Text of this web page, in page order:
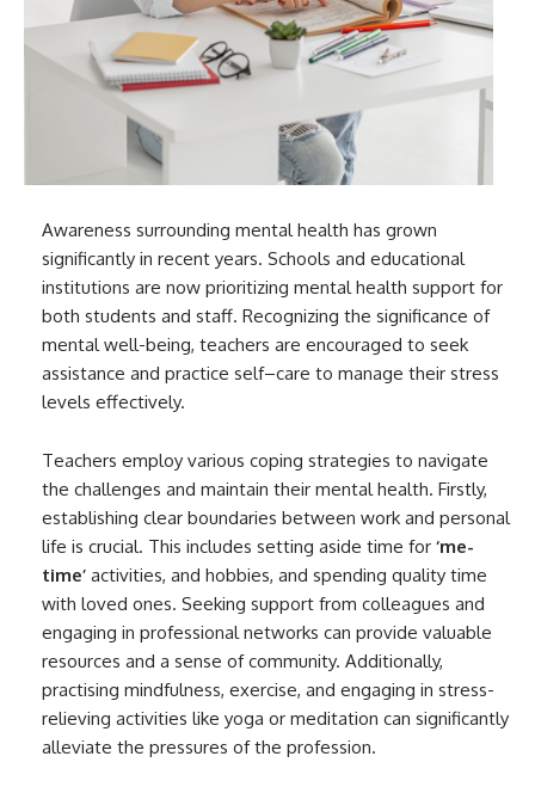
Awareness surrounding mental health has grown
significantly in recent years. Schools and educational
institutions are now prioritizing mental health support for
both students and staff. Recognizing the significance of
mental well-being, teachers are encouraged to seek
assistance and practice self–care to manage their stress
levels effectively.
Teachers employ various coping strategies to navigate
the challenges and maintain their mental health. Firstly,
establishing clear boundaries between work and personal
life is crucial. This includes setting aside time for ‘me-
time’ activities, and hobbies, and spending quality time
with loved ones. Seeking support from colleagues and
engaging in professional networks can provide valuable
resources and a sense of community. Additionally,
practising mindfulness, exercise, and engaging in stress-
relieving activities like yoga or meditation can significantly
alleviate the pressures of the profession.